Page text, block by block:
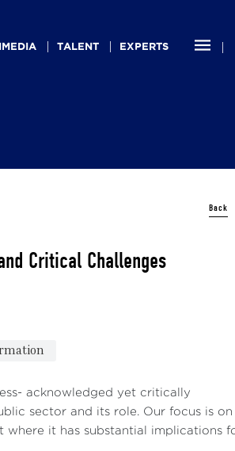
TALENT EXPERTS
Back
Critical Challenges
acknowledged yet critically
sector and its role. Our focus is on
where it has substantial implications